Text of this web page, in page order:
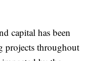
capital has been
projects throughout